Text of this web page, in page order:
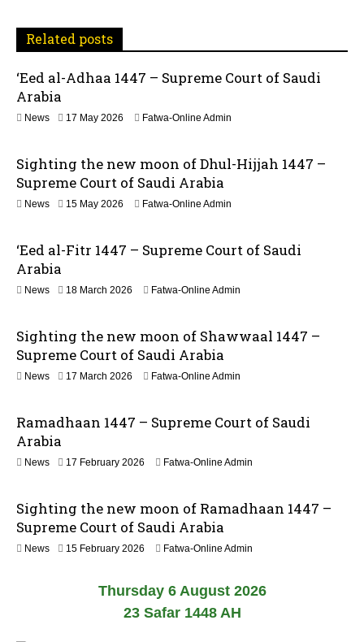
a
v
i
a
t
o
n
Related posts
‘Eed al-Adhaa 1447 – Supreme Court of Saudi
Arabia
News 17 May 2026
a
2
Fatwa-Online Admin
Sighting the new moon of Dhul-Hijjah 1447 –
Supreme Court of Saudi Arabia
News 15 May 2026
a
0
Fatwa-Online Admin
‘Eed al-Fitr 1447 – Supreme Court of Saudi
Arabia
News 18 March 2026
u
n
e
6
Fatwa-Online Admin
Sighting the new moon of Shawwaal 1447 –
Supreme Court of Saudi Arabia
News 17 March 2026
a
h
2
6
Fatwa-Online Admin
Ramadhaan 1447 – Supreme Court of Saudi
Arabia
News 17 February 2026 Fatwa-Online Admin
Sighting the new moon of Ramadhaan 1447 –
Supreme Court of Saudi Arabia
News 15 February 2026 Fatwa-Online Admin
Thursday 6 August 2026
23 Safar 1448 AH